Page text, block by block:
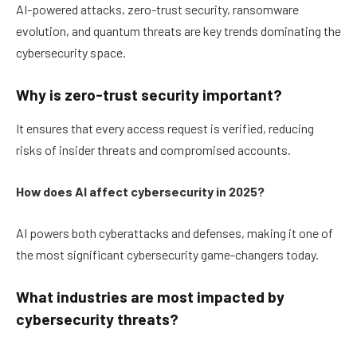
AI-powered attacks, zero-trust security, ransomware
evolution, and quantum threats are key trends dominating the
cybersecurity space.
Why is zero-trust security important?
It ensures that every access request is verified, reducing
risks of insider threats and compromised accounts.
How does AI affect cybersecurity in 2025?
AI powers both cyberattacks and defenses, making it one of
the most significant cybersecurity game-changers today.
What industries are most impacted by
cybersecurity threats?